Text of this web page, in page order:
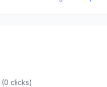
(0 clicks)